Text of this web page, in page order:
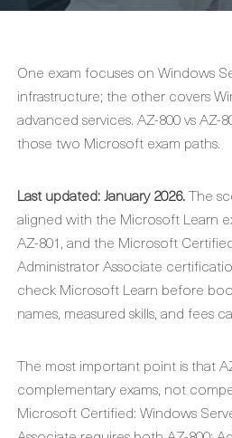
One exam focuses on Windows
infrastructure; the other covers
advanced services. AZ-800 vs
those two Microsoft exam paths.
Last updated: January 2026.The
aligned with the Microsoft Learn
AZ-801, and the Microsoft
Administrator Associate
check Microsoft Learn before
names, measured skills, and fees
The most important point is that
complementary exams, not
Microsoft Certified: Windows